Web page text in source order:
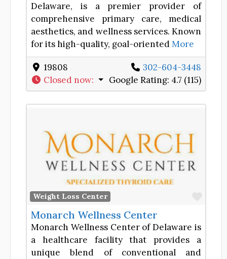
Delaware, is a premier provider of
comprehensive primary care, medical
aesthetics, and wellness services. Known
for its high-quality, goal-orientedMore
19808
302-604-3448
Closed now: Google Rating: 4.7 (115)
Weight Loss Center
Monarch Wellness Center
Monarch Wellness Center of Delaware is
a healthcare facility that provides a
unique blend of conventional and